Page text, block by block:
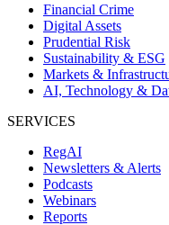
Financial Crime
Digital Assets
Prudential Risk
Sustainability & ESG
Markets &
AI, Technology &
SERVICES
RegAI
Newsletters & Alerts
Podcasts
Webinars
Reports